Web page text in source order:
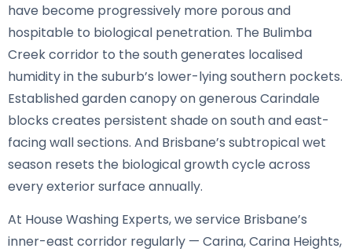
have become progressively more porous and
hospitable to biological penetration. The Bulimba
Creek corridor to the south generates localised
humidity in the suburb’s lower-lying southern pockets.
Established garden canopy on generous Carindale
blocks creates persistent shade on south and east-
facing wall sections. And Brisbane’s subtropical wet
season resets the biological growth cycle across
every exterior surface annually.
At House Washing Experts, we service Brisbane’s
inner-east corridor regularly — Carina, Carina Heights,